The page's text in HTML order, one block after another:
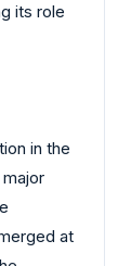
its role
in the
at